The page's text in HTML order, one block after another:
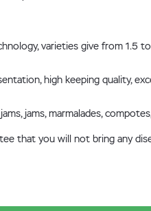
varieties give from 1.5
high keeping quality,
jams, marmalades,
that you will not bring any